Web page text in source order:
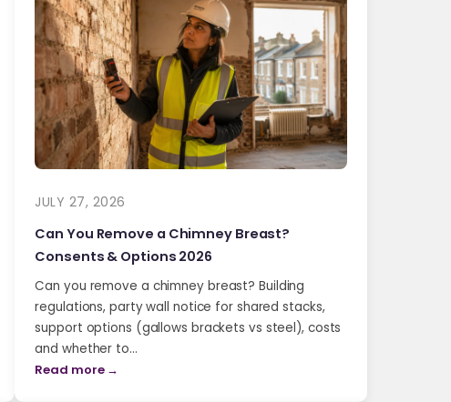
JULY 27, 2026
Can You Remove a Chimney Breast?
Consents & Options 2026
Can you remove a chimney breast? Building
regulations, party wall notice for shared stacks,
support options (gallows brackets vs steel), costs
and whether to…
Read more →